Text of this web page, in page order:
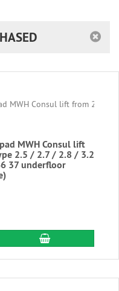
MWH Consul lift
2.5 / 2.7 / 2.8 / 3.2
37 underfloor
add to cart